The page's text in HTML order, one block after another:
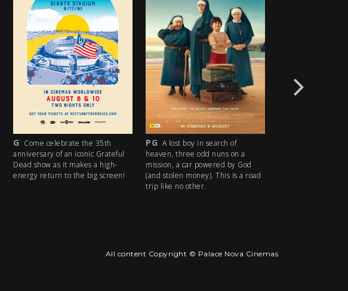
G Come celebrate the 35th
anniversary of an iconic Grateful
Dead show as it makes a high-
energy return to the big screen!
PG A lost boy in search of
heaven, three odd nuns on a
mission, a car powered by God
(and stolen money). This is a road
trip like no other.
All content Copyright © Palace Nova Cinemas